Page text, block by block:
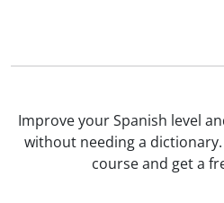
Improve your Spanish level
without needing a
course and get a